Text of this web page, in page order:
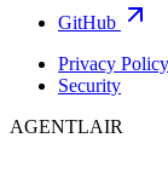
GitHub
Privacy Policy
Security
AGENTLAIR